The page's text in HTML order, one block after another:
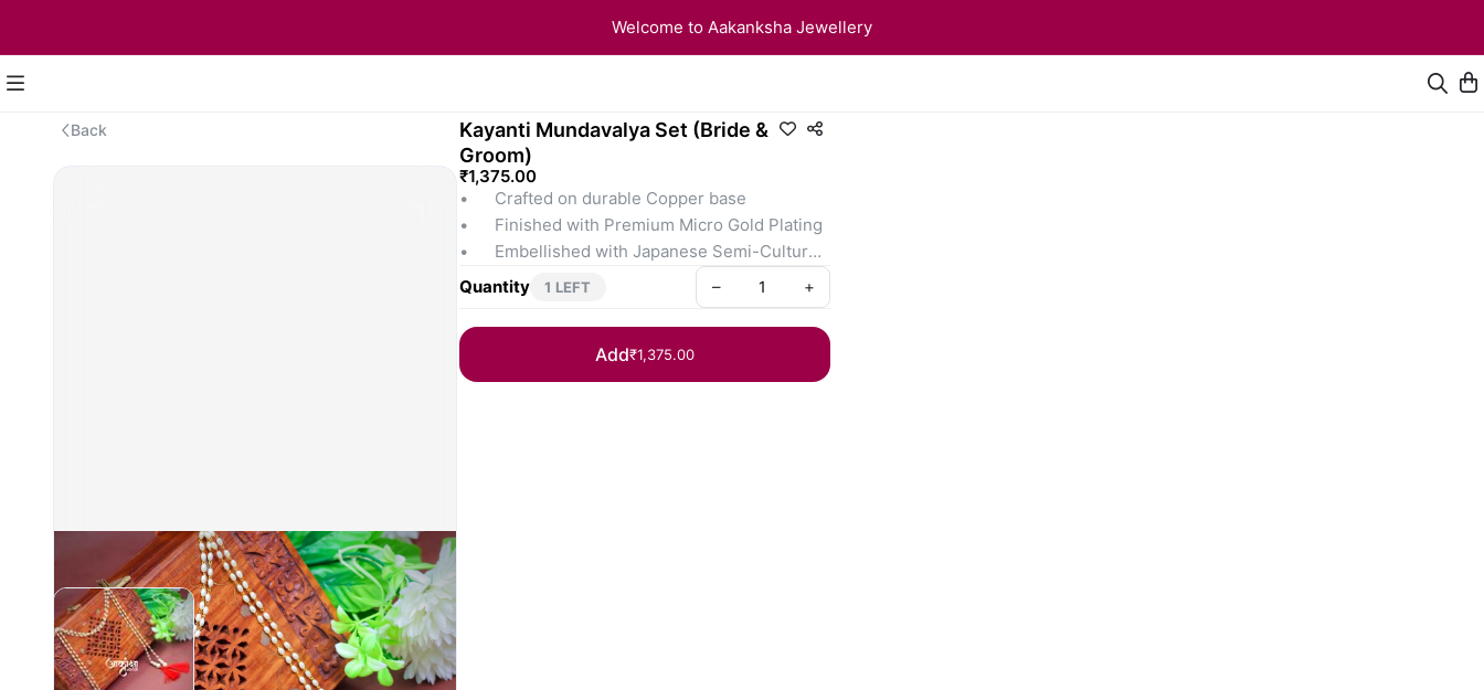
Welcome to Aakanksha Jewellery
Back
Kayanti Mundavalya Set (Bride &
Groom)
₹1,375.00
•	Crafted on durable Copper base
•	Finished with Premium Micro Gold Plating
•	Embellished with Japanese Semi-Cultured
Pearls
•	Perfect for Maharashtrian Weddings, Haldi,
and Grahmakh traditions
Note: Each set includes a Pair of Mundavalya
for Bride & Groom.
Quantity 1 LEFT – +
Add₹1,375.00